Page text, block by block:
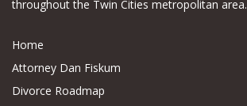
throughout the Twin Cities metropolitan area.
Home
Attorney Dan Fiskum
Divorce Roadmap